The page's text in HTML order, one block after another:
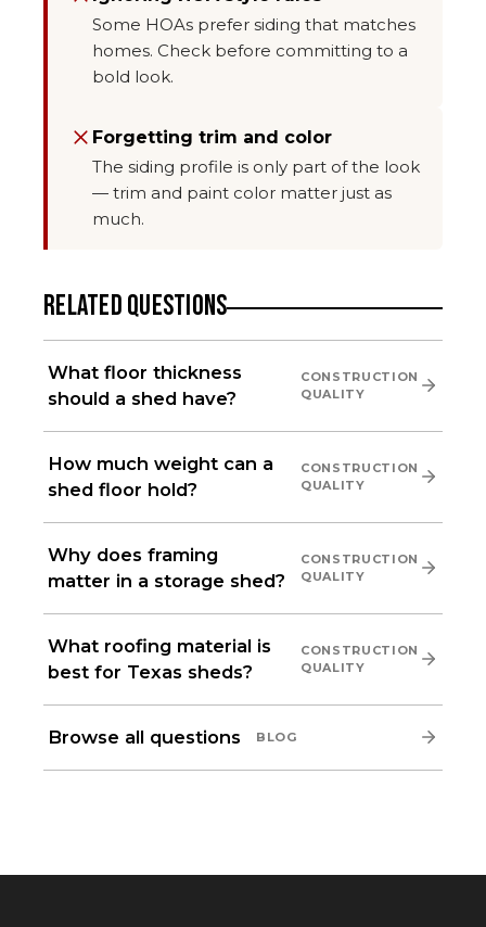
Some HOAs prefer siding that matches
homes. Check before committing to a
bold look.
Forgetting trim and color
The siding profile is only part of the look
— trim and paint color matter just as
much.
RELATED QUESTIONS
What floor thickness
should a shed have?
CONSTRUCTION
QUALITY
How much weight can a
shed floor hold?
CONSTRUCTION
QUALITY
Why does framing
matter in a storage shed?
CONSTRUCTION
QUALITY
What roofing material is
best for Texas sheds?
CONSTRUCTION
QUALITY
Browse all questions BLOG